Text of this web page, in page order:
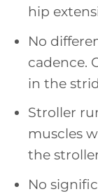
hip
No
cadence.
in the
Stroller
muscles
the
No